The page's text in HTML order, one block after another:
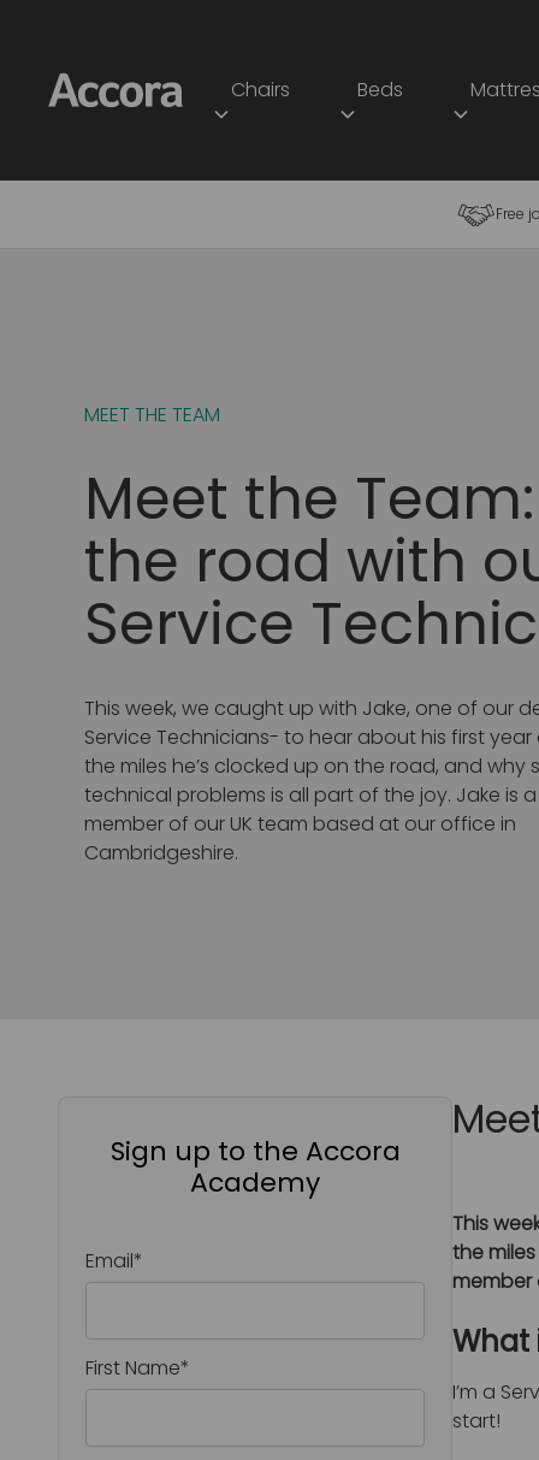
Chairs Beds
Free
MEET THE TEAM
Meet the
the road with
Service
This week, we caught up with Jake, one of our
Service Technicians- to hear about his first
the miles he’s clocked up on the road, and why
technical problems is all part of the joy. Jake is
member of our UK team based at our office in
Cambridgeshire.
Sign up to the Accora
Academy
Email*
First Name*
This
the
member
What
I’m a
start!